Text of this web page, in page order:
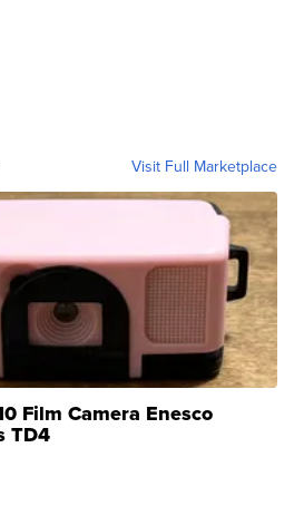
Visit Full Marketplace
Film Camera Enesco
TD4